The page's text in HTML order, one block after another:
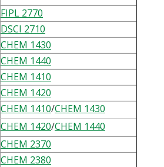
FIPL 2770
DSCI 2710
CHEM 1430
CHEM 1440
CHEM 1410
CHEM 1420
CHEM 1410/CHEM 1430
CHEM 1420/CHEM 1440
CHEM 2370
CHEM 2380